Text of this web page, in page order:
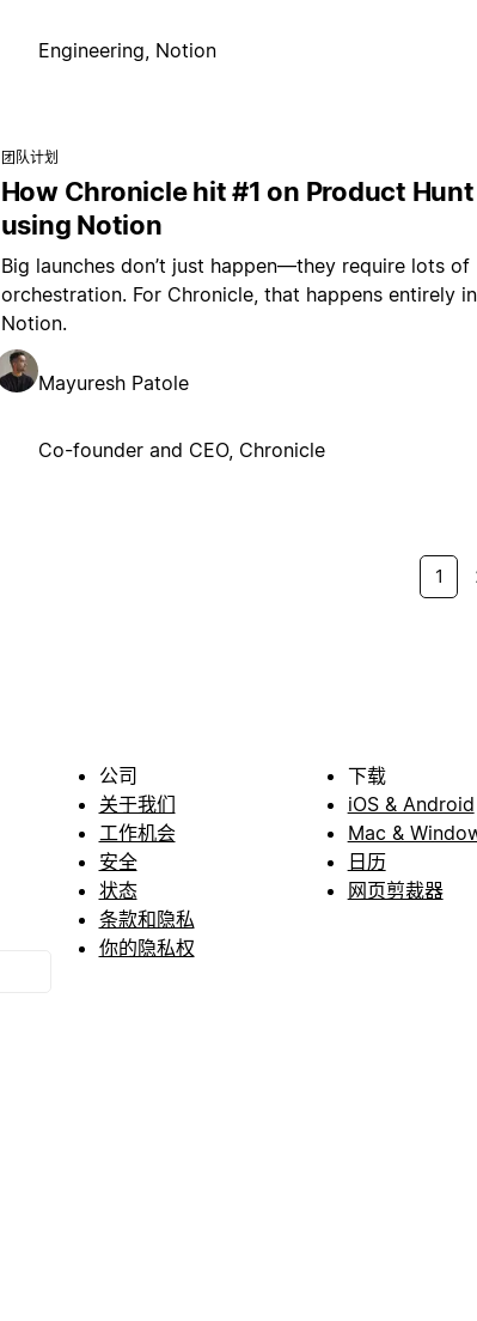
Engineering, Notion
团队计划
How Chronicle hit #1 on Product Hunt
using Notion
Big launches don’t just happen—they require lots of
orchestration. For Chronicle, that happens entirely in
Notion.
Mayuresh Patole
Co-founder and CEO, Chronicle
1
公司
关于我们
工作机会
安全
状态
条款和隐私
你的隐私权
下载
iOS & Android
Mac &
日历
网页剪裁器